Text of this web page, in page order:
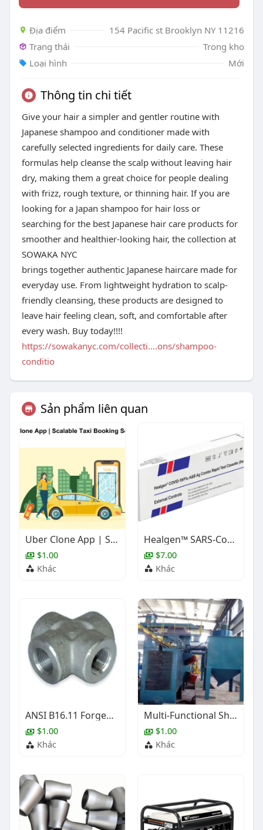
Địa điểm
154 Pacific st Brooklyn NY 11216
Trạng thái
Trong kho
Loại hình
Mới
Thông tin chi tiết
Give your hair a simpler and gentler routine with
Japanese shampoo and conditioner made with
carefully selected ingredients for daily care. These
formulas help cleanse the scalp without leaving hair
dry, making them a great choice for people dealing
with frizz, rough texture, or thinning hair. If you are
looking for a Japan shampoo for hair loss or
searching for the best Japanese hair care products for
smoother and healthier-looking hair, the collection at
SOWAKA NYC
brings together authentic Japanese haircare made for
everyday use. From lightweight hydration to scalp-
friendly cleansing, these products are designed to
leave hair feeling clean, soft, and comfortable after
every wash. Buy today!!!!
https://sowakanyc.com/collecti....ons/shampoo-
conditio
Sản phẩm liên quan
Uber Clone App | Scalable Taxi Booking Solution
$1.00
Khác
Healgen™ SARS-CoV-2/Flu A+B Rapid Antigen Test (Controls)
$7.00
Khác
ANSI B16.11 Forged Steel Cross, 1/2-4 Inch, BW, SW, NPT
$1.00
Khác
Multi-Functional Shot Blasting Equipment
$1.00
Khác